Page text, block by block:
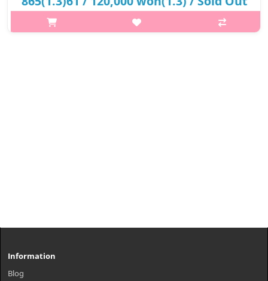
p,img{max-width: 600px;} h2{margin-top: 25px;} What it is The
set is an extraordinary gift for those looking for an anti-aging
Information
Blog